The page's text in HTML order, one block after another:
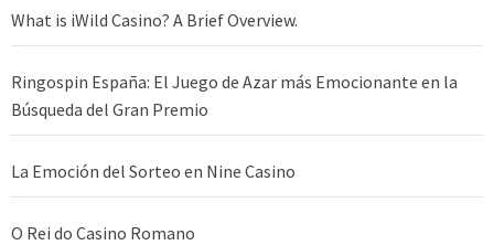
What is iWild Casino? A Brief Overview.
Ringospin España: El Juego de Azar más Emocionante en la
Búsqueda del Gran Premio
La Emoción del Sorteo en Nine Casino
O Rei do Casino Romano